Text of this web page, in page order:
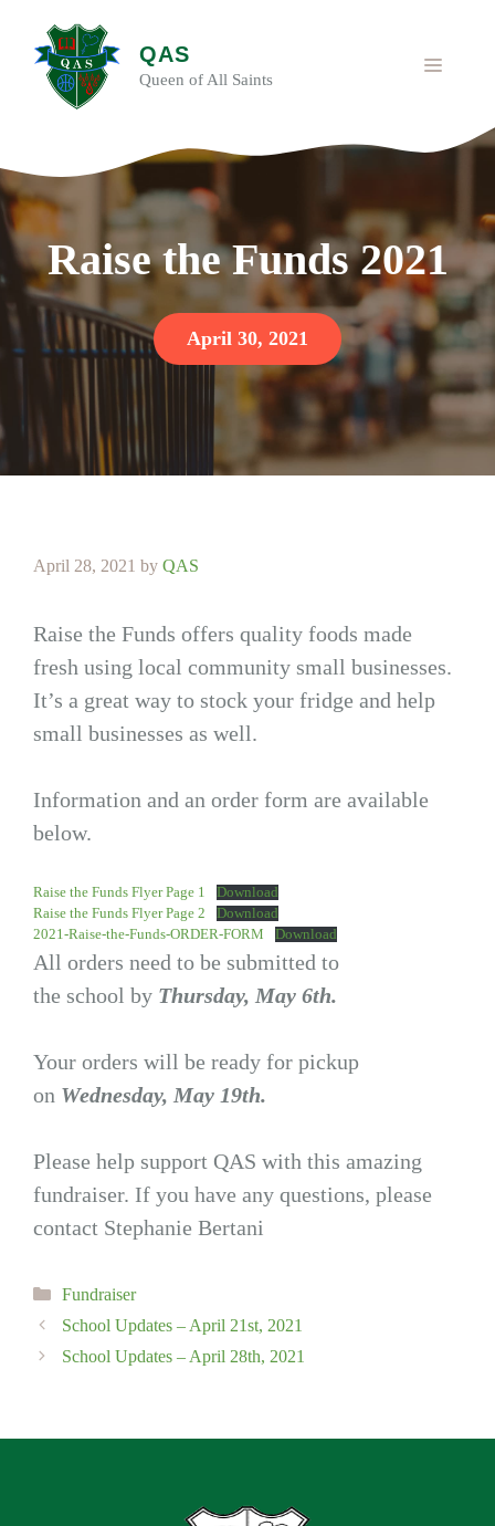
content
QAS
Queen of All Saints
MENU
Raise the Funds 2021
April 30, 2021
April 28, 2021 by QAS
Raise the Funds offers quality foods made
fresh using local community small businesses.
It’s a great way to stock your fridge and help
small businesses as well.
Information and an order form are available
below.
Raise the Funds Flyer Page 1
Download
Raise the Funds Flyer Page 2
Download
2021-Raise-the-Funds-ORDER-FORM
Download
All orders need to be submitted to
the school by Thursday, May 6th.
Your orders will be ready for pickup
on Wednesday, May 19th.
Please help support QAS with this amazing
fundraiser. If you have any questions, please
contact Stephanie Bertani
Categories
Fundraiser
School Updates – April 21st, 2021
School Updates – April 28th, 2021